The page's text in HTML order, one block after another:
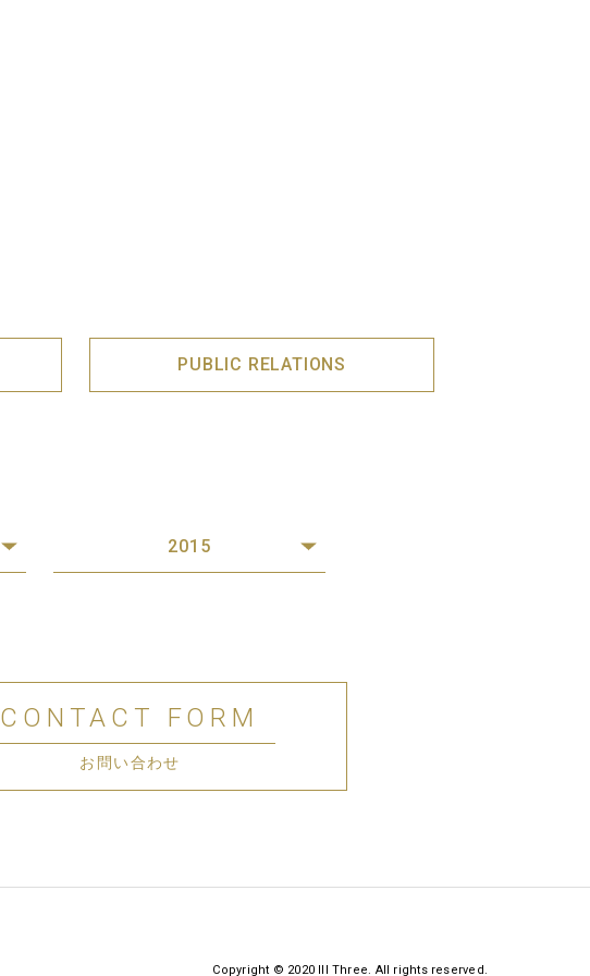
PUBLIC RELATIONS
2015
CONTACT FORM
お問い合わせ
Copyright © 2020 III Three. All rights reserved.